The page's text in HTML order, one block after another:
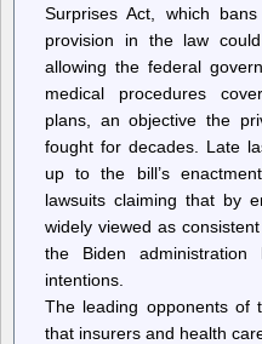
Surprises Act, which
provision in the law
allowing the federal
medical procedures
plans, an objective the
fought for decades. Late
up to the bill’s
lawsuits claiming that by
widely viewed as
the Biden administration
intentions.
The leading opponents of
that insurers and health